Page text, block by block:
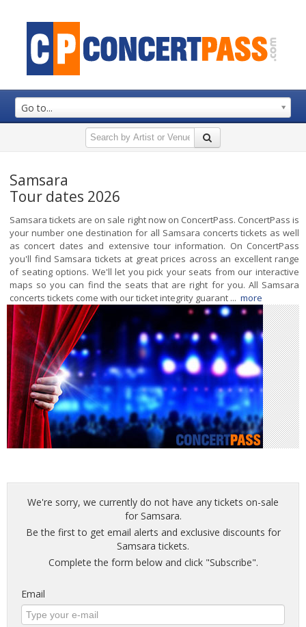
Go to...
Samsara
Tour dates 2026
Samsara tickets are on sale right now on ConcertPass. ConcertPass is
your number one destination for all Samsara concerts tickets as well
as concert dates and extensive tour information. On ConcertPass
you'll find Samsara tickets at great prices across an excellent range
of seating options. We'll let you pick your seats from our interactive
maps so you can find the seats that are right for you. All Samsara
concerts tickets come with our ticket integrity guarant ... more
We're sorry, we currently do not have any tickets on-sale
for Samsara.
Be the first to get email alerts and exclusive discounts for
Samsara tickets.
Complete the form below and click "Subscribe".
Email